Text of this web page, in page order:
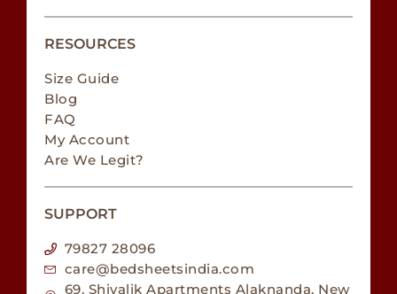
RESOURCES
Size Guide
Blog
FAQ
My Account
Are We Legit?
SUPPORT
79827 28096
care@bedsheetsindia.com
69, Shivalik Apartments Alaknanda, New